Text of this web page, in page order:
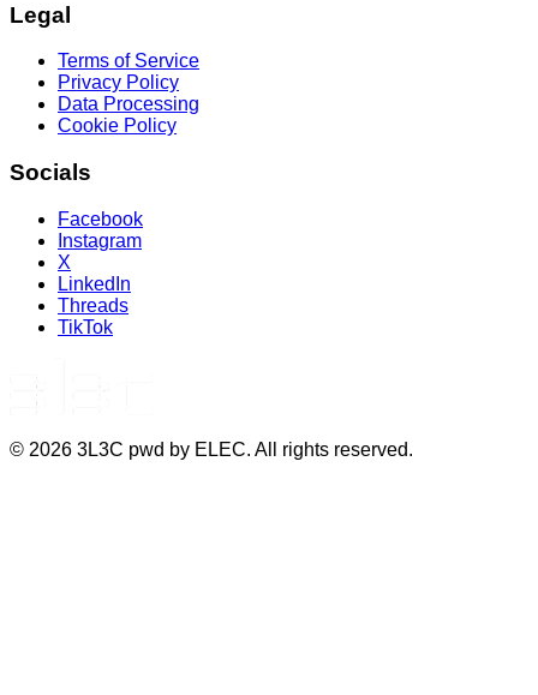
Legal
Terms of Service
Privacy Policy
Data Processing
Cookie Policy
Socials
Facebook
Instagram
X
LinkedIn
Threads
TikTok
© 2026 3L3C pwd by ELEC. All rights reserved.